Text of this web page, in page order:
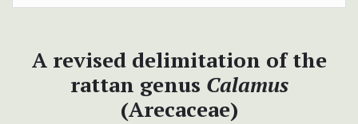
A revised delimitation of the
rattan genus Calamus
(Arecaceae)